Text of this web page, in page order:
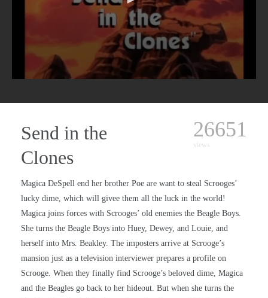
Send in the
Clones
26651
views
Magica DeSpell end her brother Poe are want to steal Scrooges’
lucky dime, which will givee them all the luck in the world!
Magica joins forces with Scrooges’ old enemies the Beagle Boys.
She turns the Beagle Boys into Huey, Dewey, and Louie, and
herself into Mrs. Beakley. The imposters arrive at Scrooge’s
mansion just as a television interviewer prepares a profile on
Scrooge. When they finally find Scrooge’s beloved dime, Magica
and the Beagles go back to her hideout. But when she turns the